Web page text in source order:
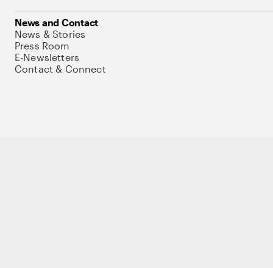
News and Contact
News & Stories
Press Room
E-Newsletters
Contact & Connect